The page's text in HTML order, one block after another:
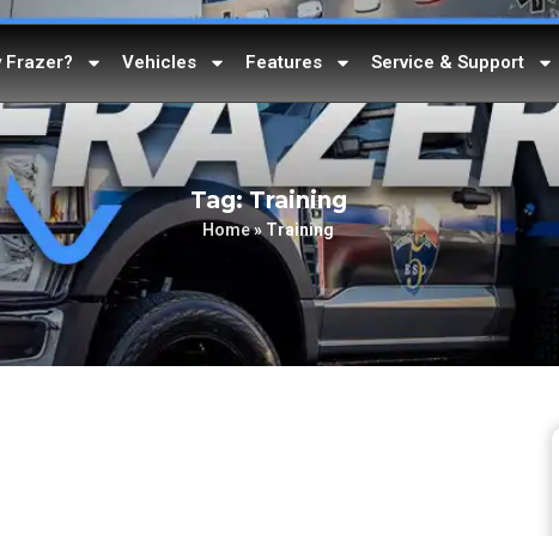
Frazer? Vehicles Features Service & Support
Tag: Training
Home» Training